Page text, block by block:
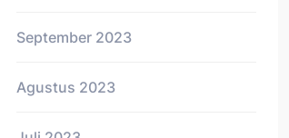
September 2023
Agustus 2023